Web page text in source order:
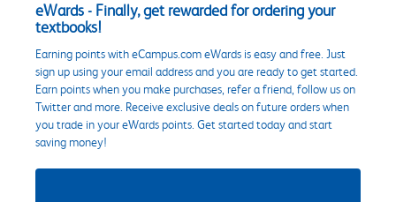
eWards - Finally, get rewarded for ordering your
textbooks!
Earning points with eCampus.com eWards is easy and free. Just
sign up using your email address and you are ready to get started.
Earn points when you make purchases, refer a friend, follow us on
Twitter and more. Receive exclusive deals on future orders when
you trade in your eWards points. Get started today and start
saving money!